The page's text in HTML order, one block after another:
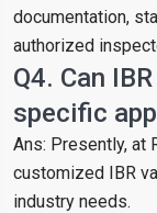
documentation,
authorized
Q4. Can
specific
Ans: Presently, at
customized IBR
industry needs.